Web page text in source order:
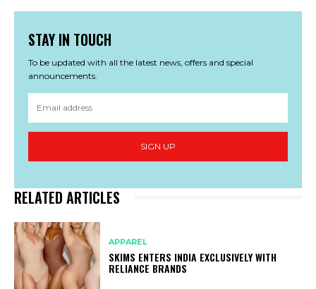
STAY IN TOUCH
To be updated with all the latest news, offers and special
announcements.
SIGN UP
RELATED ARTICLES
APPAREL
SKIMS ENTERS INDIA EXCLUSIVELY WITH
RELIANCE BRANDS